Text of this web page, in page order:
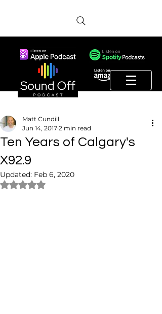
Ten Years of Calgary's
X92.9
Matt Cundill
Jun 14, 2017 2 min read
Updated: Feb 6, 2020
Rated NaN out of 5 stars.